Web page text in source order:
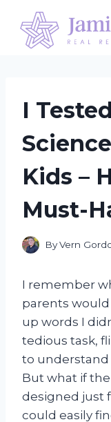
content
I
Kids –
Must-
ByVern
I remember
parents
up words I
tedious task,
to
But what if
designed just
could easily